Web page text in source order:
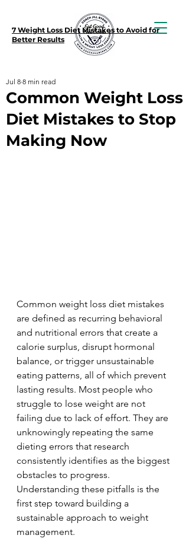
7 Weight Loss Diet Mistakes to Avoid for
Better Results
Common Weight Loss
Diet Mistakes to Stop
Making Now
Jul 8 8 min read
Common weight loss diet mistakes
are defined as recurring behavioral
and nutritional errors that create a
calorie surplus, disrupt hormonal
balance, or trigger unsustainable
eating patterns, all of which prevent
lasting results. Most people who
struggle to lose weight are not
failing due to lack of effort. They are
unknowingly repeating the same
dieting errors that research
consistently identifies as the biggest
obstacles to progress.
Understanding these pitfalls is the
first step toward building a
sustainable approach to weight
management.